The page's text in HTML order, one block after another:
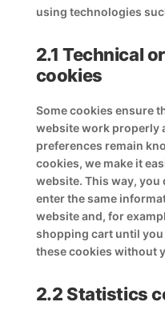
using technologies
2.1 Technical
cookies
Some cookies ensure
website work properly
preferences remain
cookies, we make it
website. This way, you
enter the same
website and, for
shopping cart until you
these cookies without
2.2 Statistics